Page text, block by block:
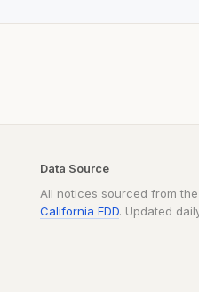
Data Source
All notices sourced from the
California EDD. Updated